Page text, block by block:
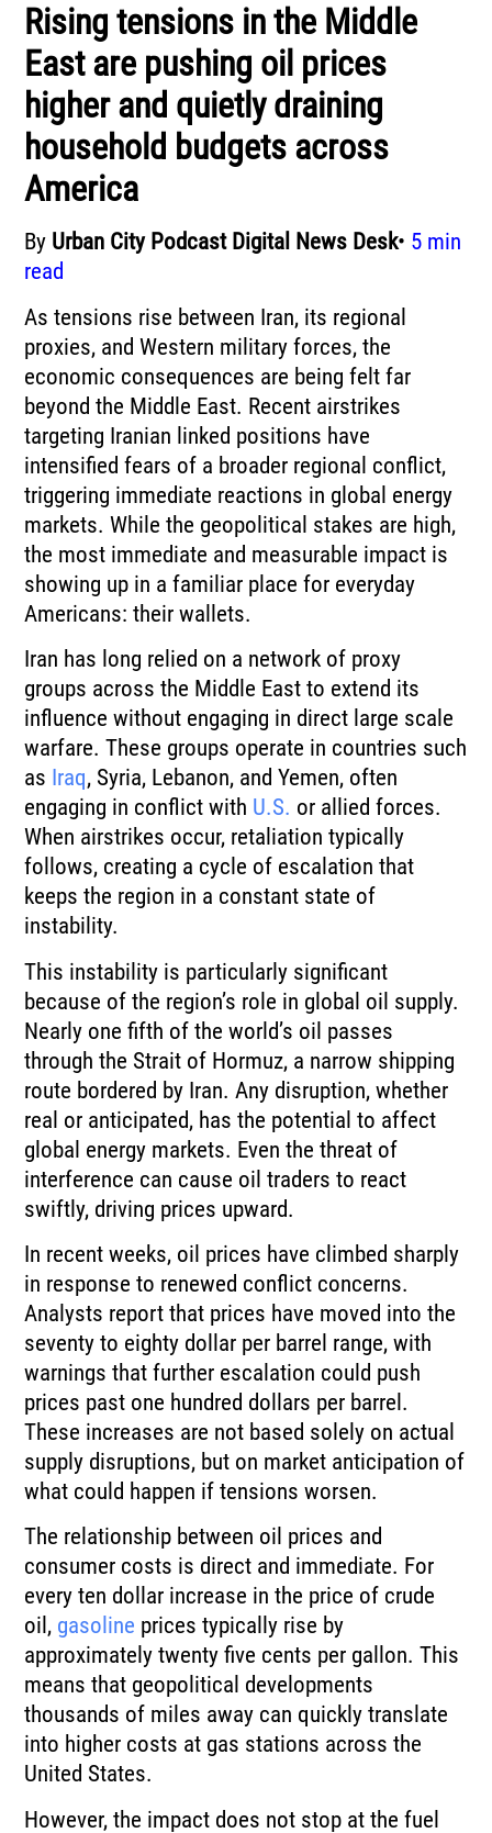
Rising tensions in the Middle
East are pushing oil prices
higher and quietly draining
household budgets across
America
By Urban City Podcast Digital News Desk• 5 min
read
As tensions rise between Iran, its regional
proxies, and Western military forces, the
economic consequences are being felt far
beyond the Middle East. Recent airstrikes
targeting Iranian linked positions have
intensified fears of a broader regional conflict,
triggering immediate reactions in global energy
markets. While the geopolitical stakes are high,
the most immediate and measurable impact is
showing up in a familiar place for everyday
Americans: their wallets.
Iran has long relied on a network of proxy
groups across the Middle East to extend its
influence without engaging in direct large scale
warfare. These groups operate in countries such
as Iraq, Syria, Lebanon, and Yemen, often
engaging in conflict with U.S. or allied forces.
When airstrikes occur, retaliation typically
follows, creating a cycle of escalation that
keeps the region in a constant state of
instability.
This instability is particularly significant
because of the region’s role in global oil supply.
Nearly one fifth of the world’s oil passes
through the Strait of Hormuz, a narrow shipping
route bordered by Iran. Any disruption, whether
real or anticipated, has the potential to affect
global energy markets. Even the threat of
interference can cause oil traders to react
swiftly, driving prices upward.
In recent weeks, oil prices have climbed sharply
in response to renewed conflict concerns.
Analysts report that prices have moved into the
seventy to eighty dollar per barrel range, with
warnings that further escalation could push
prices past one hundred dollars per barrel.
These increases are not based solely on actual
supply disruptions, but on market anticipation of
what could happen if tensions worsen.
The relationship between oil prices and
consumer costs is direct and immediate. For
every ten dollar increase in the price of crude
oil, gasoline prices typically rise by
approximately twenty five cents per gallon. This
means that geopolitical developments
thousands of miles away can quickly translate
into higher costs at gas stations across the
United States.
However, the impact does not stop at the fuel